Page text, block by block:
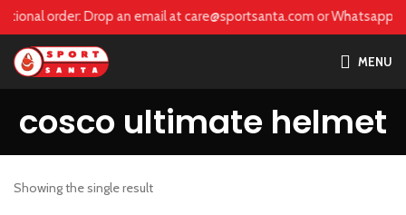
order: Drop an email at care@sportsanta.com or Whatsapp:
MENU
cosco ultimate helmet
Showing the single result
care@sportsanta.com or Whatsapp:+917906742492